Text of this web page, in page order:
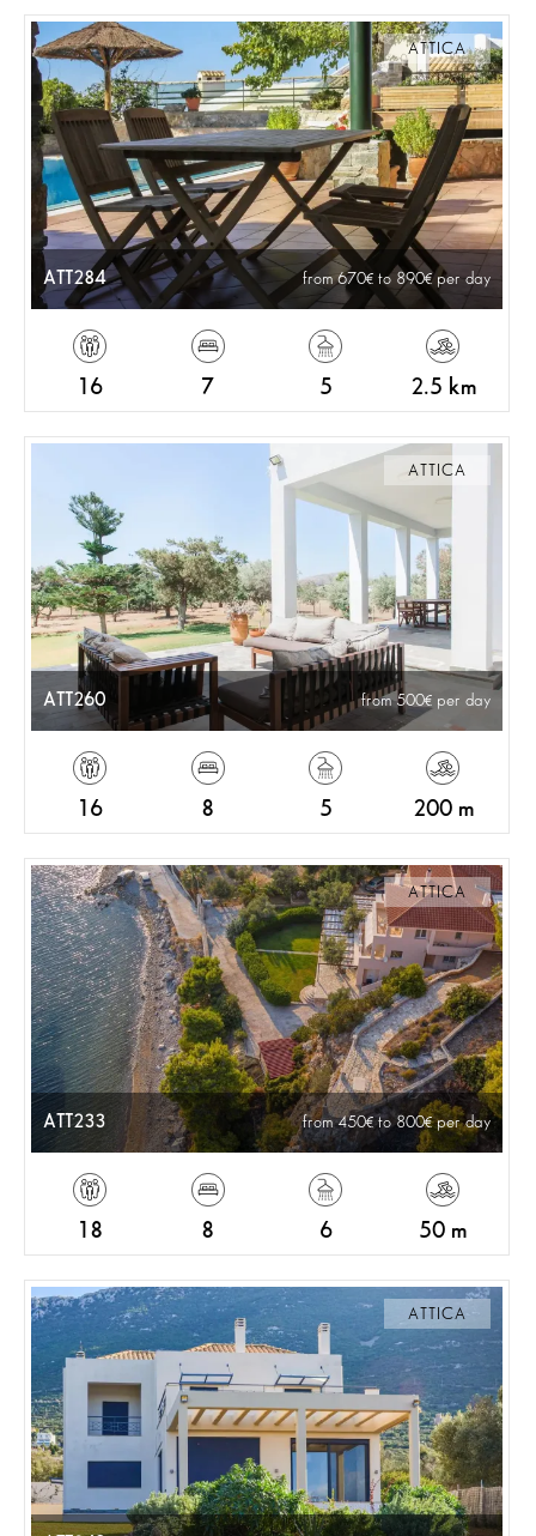
ATTICA
ATT284 from 670 to 890 per day
16 7 5 2.5 km
ATTICA
ATT260 from 500 per day
16 8 5 200 m
ATTICA
ATT233 from 450 to 800 per day
18 8 6 50 m
ATTICA